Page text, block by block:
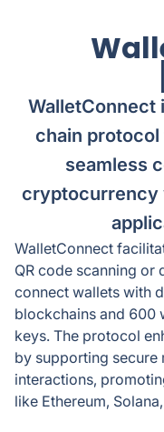
WalletConnect
chain
seamless
cryptocurrency
WalletConnect
QR code scanning or
connect wallets with
blockchains and 600
keys. The protocol
by supporting
interactions,
like Ethereum,